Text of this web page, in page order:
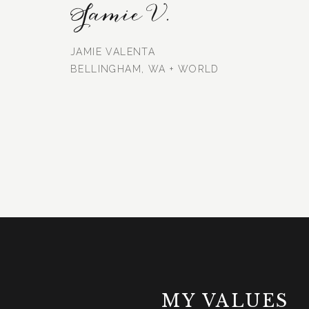
JAMIE VALENTA
BELLINGHAM, WA + WORLD
Jamie V.
MY VALUES